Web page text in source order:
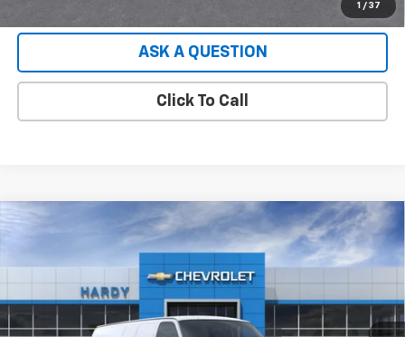
1 / 37
ASK A QUESTION
Click To Call
Chevrolet Express Cargo
2500
Extended Wheelbase, WT, RWD
VIN:1GCWGBF73T1231401 Stock:T1231401Model: CG23705
Dealer Fleet Grounded Stock 2 mi Ext. Int.
$49,552